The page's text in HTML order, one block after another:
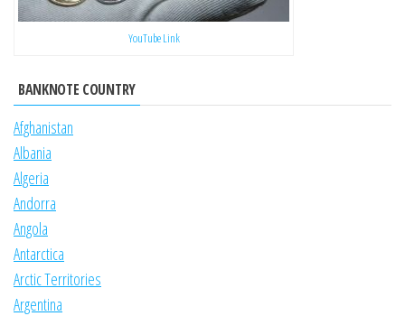
YouTube Link
BANKNOTE COUNTRY
Afghanistan
Albania
Algeria
Andorra
Angola
Antarctica
Arctic Territories
Argentina